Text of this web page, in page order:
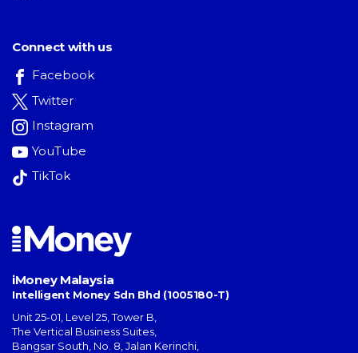
Connect with us
Facebook
Twitter
Instagram
YouTube
TikTok
iMoney Malaysia
Intelligent Money Sdn Bhd (1005180-T)
Unit 25-01, Level 25, Tower B,
The Vertical Business Suites
Bangsar South No. 8, Jalan Kerinchi